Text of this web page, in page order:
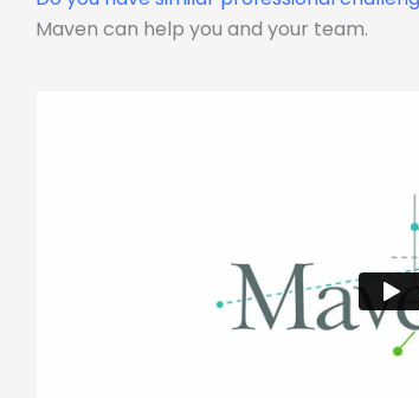
Maven can help you and your team.